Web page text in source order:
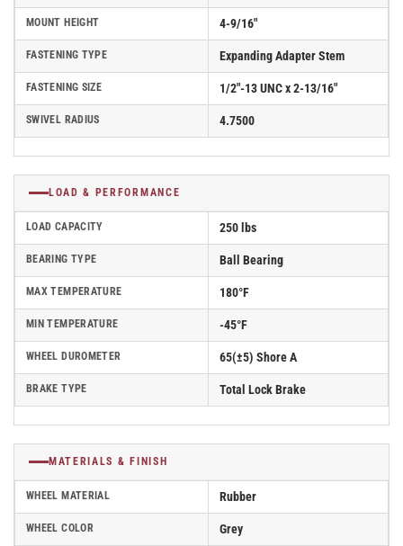
MOUNT HEIGHT 4-9/16"
FASTENING TYPE Expanding Adapter Stem
FASTENING SIZE 1/2"-13 UNC x 2-13/16"
SWIVEL RADIUS 4.7500
LOAD & PERFORMANCE
LOAD CAPACITY 250 lbs
BEARING TYPE Ball Bearing
MAX TEMPERATURE 180°F
MIN TEMPERATURE -45°F
WHEEL DUROMETER 65(±5) Shore A
BRAKE TYPE Total Lock Brake
MATERIALS & FINISH
WHEEL MATERIAL Rubber
WHEEL COLOR Grey